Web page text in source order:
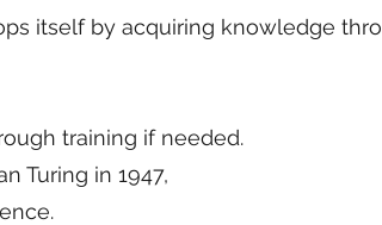
itself by acquiring knowledge
training if needed.
Turing in 1947,